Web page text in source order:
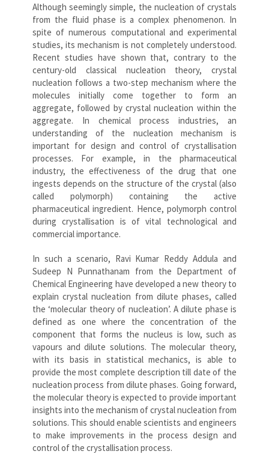
Although seemingly simple, the nucleation of crystals
from the fluid phase is a complex phenomenon. In
spite of numerous computational and experimental
studies, its mechanism is not completely understood.
Recent studies have shown that, contrary to the
century-old classical nucleation theory, crystal
nucleation follows a two-step mechanism where the
molecules initially come together to form an
aggregate, followed by crystal nucleation within the
aggregate. In chemical process industries, an
understanding of the nucleation mechanism is
important for design and control of crystallisation
processes. For example, in the pharmaceutical
industry, the effectiveness of the drug that one
ingests depends on the structure of the crystal (also
called polymorph) containing the active
pharmaceutical ingredient. Hence, polymorph control
during crystallisation is of vital technological and
commercial importance.
In such a scenario, Ravi Kumar Reddy Addula and
Sudeep N Punnathanam from the Department of
Chemical Engineering have developed a new theory to
explain crystal nucleation from dilute phases, called
the ‘molecular theory of nucleation’. A dilute phase is
defined as one where the concentration of the
component that forms the nucleus is low, such as
vapours and dilute solutions. The molecular theory,
with its basis in statistical mechanics, is able to
provide the most complete description till date of the
nucleation process from dilute phases. Going forward,
the molecular theory is expected to provide important
insights into the mechanism of crystal nucleation from
solutions. This should enable scientists and engineers
to make improvements in the process design and
control of the crystallisation process.